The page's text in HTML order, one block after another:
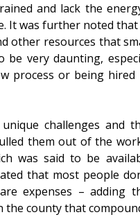
and lack the
It was further noted
other resources that
be very daunting,
process or being
challenges and
them out of the
was said to be
that most people
expenses – adding
county that